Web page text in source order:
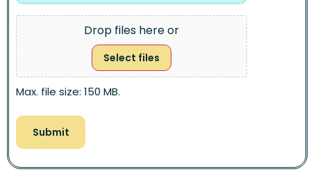
Drop files here or
Select files
Max. file size: 150 MB.